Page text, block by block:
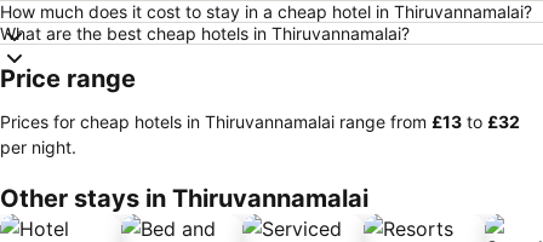
How much does it cost to stay in a cheap hotel in Thiruvannamalai?
What are the best cheap hotels in Thiruvannamalai?
Price range
Prices for cheap hotels in Thiruvannamalai range from ‎£13 to ‎£32
per night.
Other stays in Thiruvannamalai